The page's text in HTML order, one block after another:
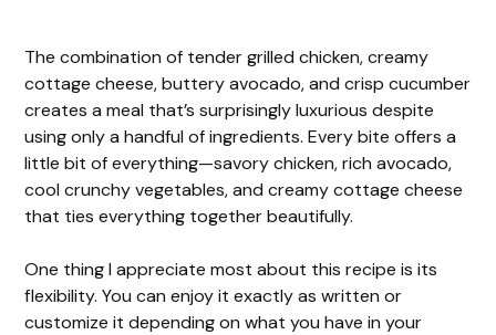
The combination of tender grilled chicken, creamy
cottage cheese, buttery avocado, and crisp cucumber
creates a meal that’s surprisingly luxurious despite
using only a handful of ingredients. Every bite offers a
little bit of everything—savory chicken, rich avocado,
cool crunchy vegetables, and creamy cottage cheese
that ties everything together beautifully.
One thing I appreciate most about this recipe is its
flexibility. You can enjoy it exactly as written or
customize it depending on what you have in your